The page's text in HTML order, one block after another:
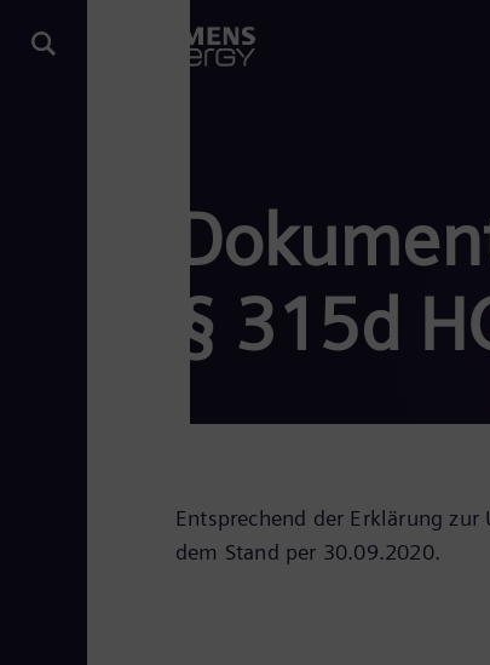
§ 315d
Entsprechend der Erklärung
dem Stand per 30.09.2020.